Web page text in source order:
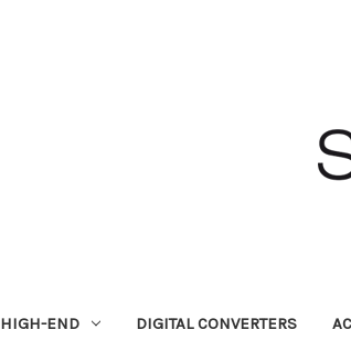
HIGH-END DIGITAL CONVERTERS